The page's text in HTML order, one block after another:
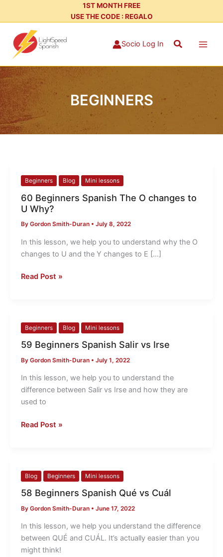
1ST MONTH FREE
USE THE CODE : REGALO
Socio Log In Search
BEGINNERS
Beginners Blog Mini lessons
60 Beginners Spanish The O changes to
U Why?
By Gordon Smith-Duran • July 8, 2022
In this lesson, we help you to understand why the O
changes to U and the Y changes to E […]
60
Spanish
The
O
changes
to
Why?
Read Post »
Beginners Blog Mini lessons
59 Beginners Spanish Salir vs Irse
By Gordon Smith-Duran • July 1, 2022
In this lesson, we help you to understand the
difference between Salir vs Irse and how they are
used to
59
Beginners
Spanish
Salir
vs
Irse
Read Post »
Blog Beginners Mini lessons
58 Beginners Spanish Qué vs Cuál
By Gordon Smith-Duran • June 17, 2022
In this lesson, we help you understand the difference
between QUÉ and CUÁL. It’s actually easier than you
might think!
58
Spanish
Qué
vs
Cuál